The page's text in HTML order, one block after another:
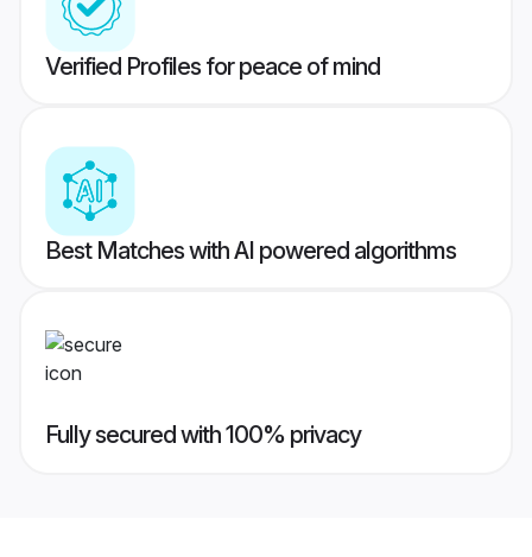
Verified Profiles for peace of mind
Best Matches with AI powered algorithms
Fully secured with 100% privacy